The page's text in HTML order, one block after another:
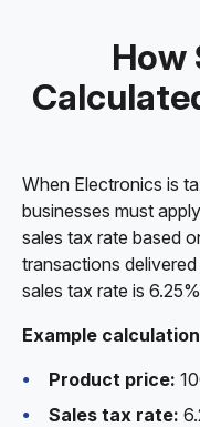
How
When Electronics is
businesses must
sales tax rate based
transactions
sales tax rate is
Example
Product price:
Sales tax rate: